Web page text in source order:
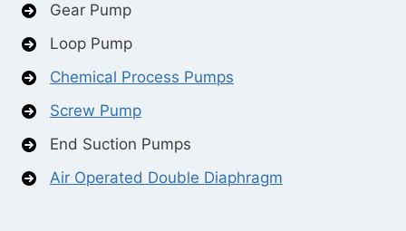
Gear Pump
Loop Pump
Chemical Process Pumps
Screw Pump
End Suction Pumps
Air Operated Double Diaphragm